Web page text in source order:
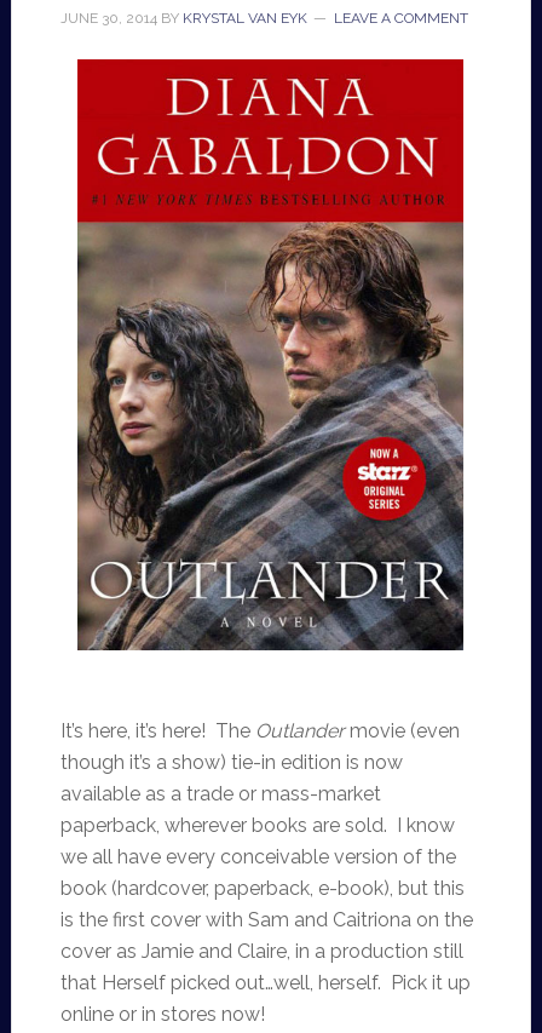
JUNE 30, 2014 BY KRYSTAL VAN EYK LEAVE A COMMENT
It’s here, it’s here! The Outlandermovie (even
though it’s a show) tie-in edition is now
available as a trade or mass-market
paperback, wherever books are sold. I know
we all have every conceivable version of the
book (hardcover, paperback, e-book), but this
is the first cover with Sam and Caitriona on the
cover as Jamie and Claire, in a production still
that Herself picked out…well, herself. Pick it up
online or in stores now!